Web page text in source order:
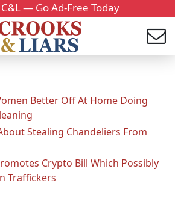
— Go Ad-Free Today
Better Off At Home Doing
Stealing Chandeliers From
Crypto Bill Which Possibly
Traffickers